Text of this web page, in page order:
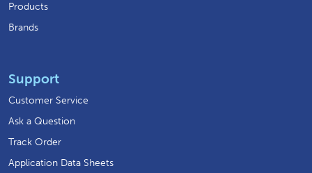
Products
Brands
Support
Customer Service
Ask a Question
Track Order
Application Data Sheets